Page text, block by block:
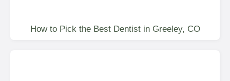
How to Pick the Best Dentist in Greeley, CO